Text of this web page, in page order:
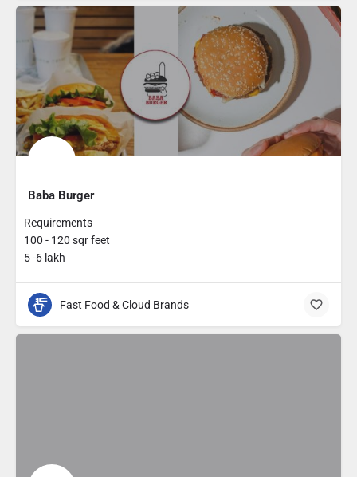
Baba Burger
Requirements
100 - 120 sqr feet
5 -6 lakh
Fast Food & Cloud Brands